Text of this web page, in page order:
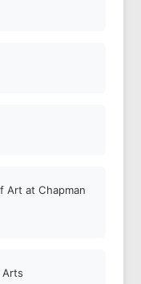
Art at Chapman
Arts